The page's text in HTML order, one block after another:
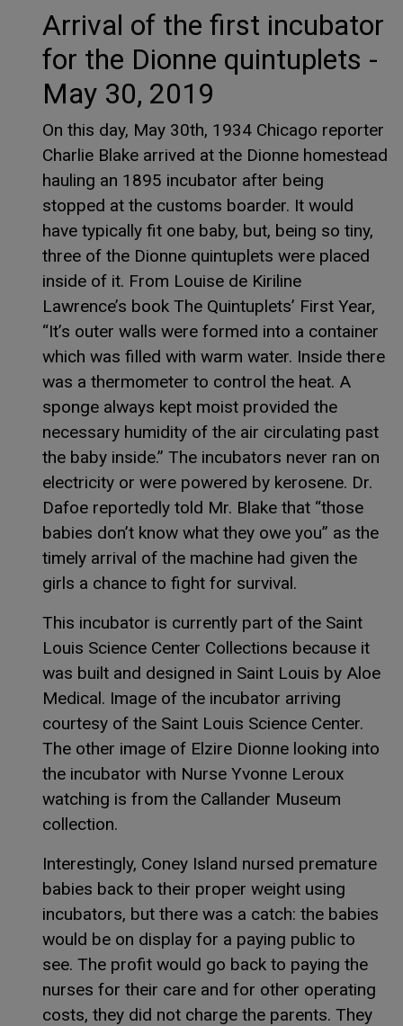
Arrival of the first incubator
for the Dionne quintuplets -
May 30, 2019
On this day, May 30th, 1934 Chicago reporter
Charlie Blake arrived at the Dionne homestead
hauling an 1895 incubator after being
stopped at the customs boarder. It would
have typically fit one baby, but, being so tiny,
three of the Dionne quintuplets were placed
inside of it. From Louise de Kiriline
Lawrence’s book The Quintuplets’ First Year,
“It’s outer walls were formed into a container
which was filled with warm water. Inside there
was a thermometer to control the heat. A
sponge always kept moist provided the
necessary humidity of the air circulating past
the baby inside.” The incubators never ran on
electricity or were powered by kerosene. Dr.
Dafoe reportedly told Mr. Blake that “those
babies don’t know what they owe you” as the
timely arrival of the machine had given the
girls a chance to fight for survival.
This incubator is currently part of the Saint
Louis Science Center Collections because it
was built and designed in Saint Louis by Aloe
Medical. Image of the incubator arriving
courtesy of the Saint Louis Science Center.
The other image of Elzire Dionne looking into
the incubator with Nurse Yvonne Leroux
watching is from the Callander Museum
collection.
Interestingly, Coney Island nursed premature
babies back to their proper weight using
incubators, but there was a catch: the babies
would be on display for a paying public to
see. The profit would go back to paying the
nurses for their care and for other operating
costs, they did not charge the parents. They